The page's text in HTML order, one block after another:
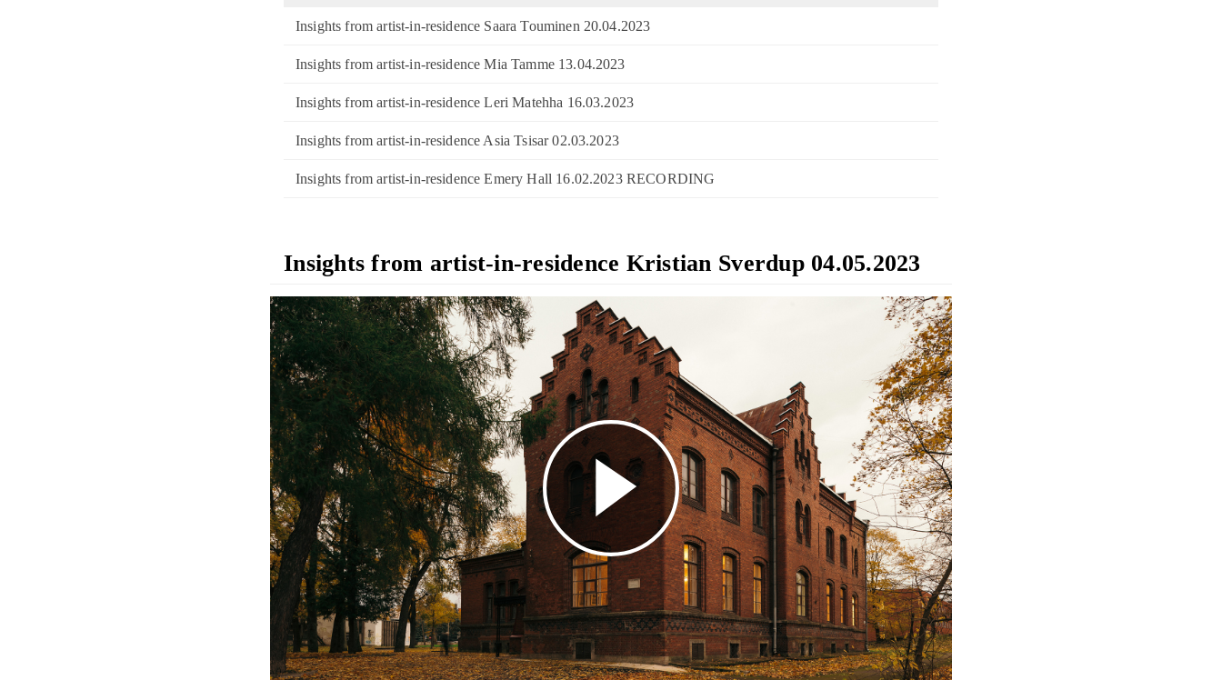
Insights from artist-in-residence Saara Touminen 20.04.2023
Insights from artist-in-residence Mia Tamme 13.04.2023
Insights from artist-in-residence Leri Matehha 16.03.2023
Insights from artist-in-residence Asia Tsisar 02.03.2023
Insights from artist-in-residence Emery Hall 16.02.2023 RECORDING
Insights from artist-in-residence Kristian Sverdup 04.05.2023
Play
Video